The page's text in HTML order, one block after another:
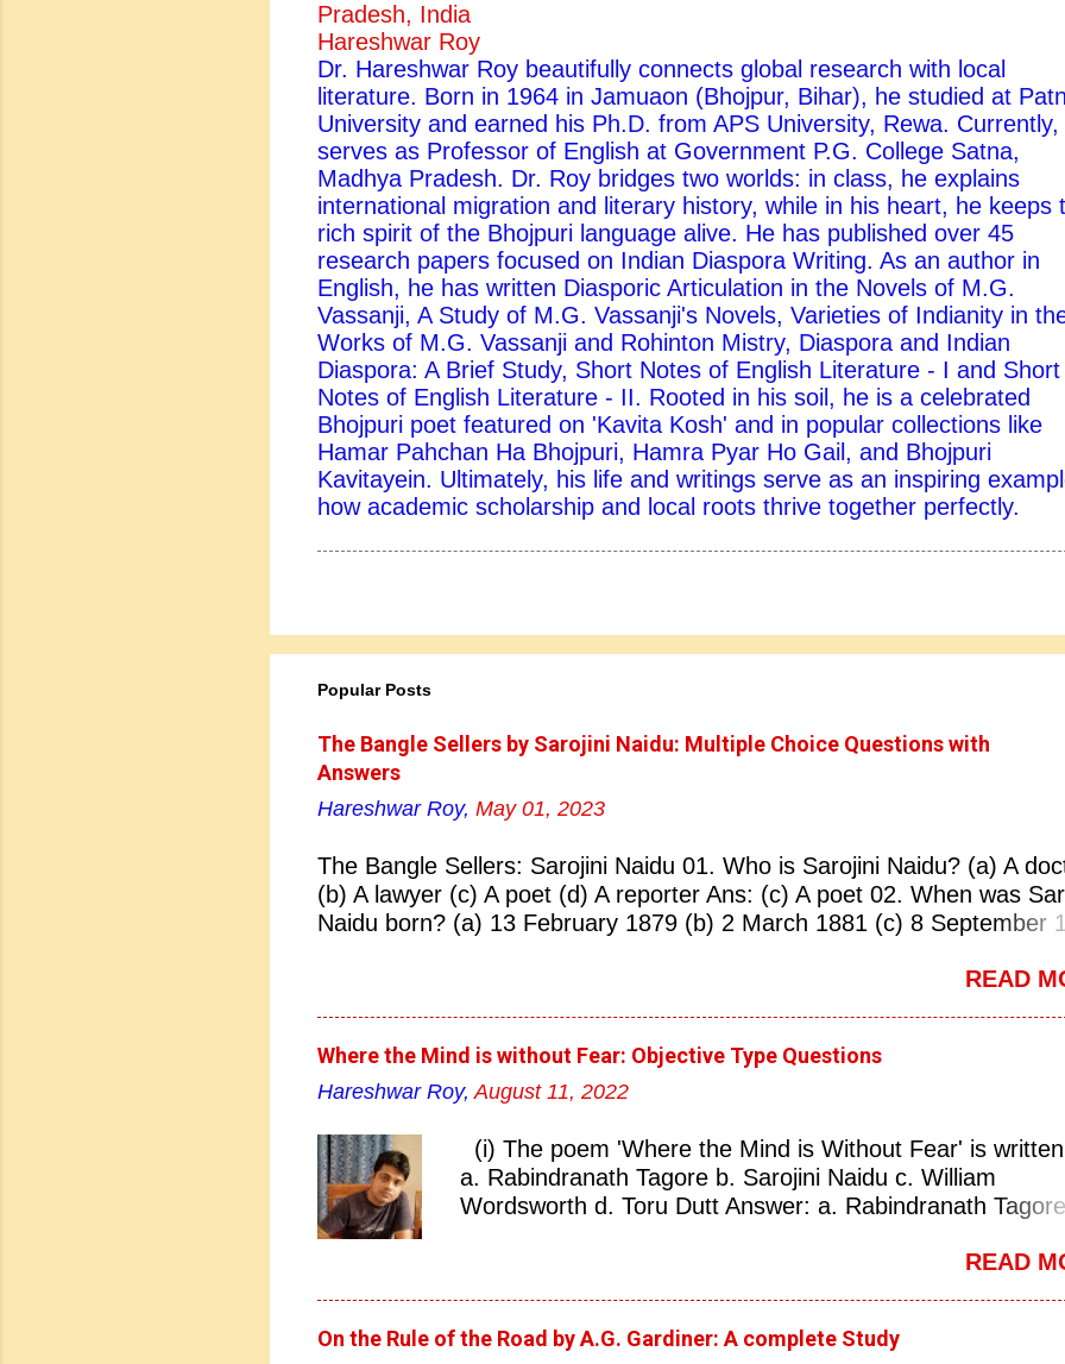
Pradesh, India
Hareshwar Roy
Dr. Hareshwar Roy beautifully connects global research with local
literature. Born in 1964 in Jamuaon (Bhojpur, Bihar), he studied at
University and earned his Ph.D. from APS University, Rewa. Currently,
serves as Professor of English at Government P.G. College Satna,
Madhya Pradesh. Dr. Roy bridges two worlds: in class, he explains
international migration and literary history, while in his heart, he keeps
rich spirit of the Bhojpuri language alive. He has published over 45
research papers focused on Indian Diaspora Writing. As an author in
English, he has written Diasporic Articulation in the Novels of M.G.
Vassanji, A Study of M.G. Vassanji's Novels, Varieties of Indianity in
Works of M.G. Vassanji and Rohinton Mistry, Diaspora and Indian
Diaspora: A Brief Study, Short Notes of English Literature - I and Short
Notes of English Literature - II. Rooted in his soil, he is a celebrated
Bhojpuri poet featured on 'Kavita Kosh' and in popular collections like
Hamar Pahchan Ha Bhojpuri, Hamra Pyar Ho Gail, and Bhojpuri
Kavitayein. Ultimately, his life and writings serve as an inspiring
how academic scholarship and local roots thrive together perfectly.
Popular Posts
The Bangle Sellers by Sarojini Naidu: Multiple Choice Questions with
Answers
Hareshwar Roy, May 01, 2023
The Bangle Sellers: Sarojini Naidu 01. Who is Sarojini Naidu? (a) A
(b) A lawyer (c) A poet (d) A reporter Ans: (c) A poet 02. When was
Naidu born? (a) 13 February 1879 (b) 2 March 1881 (c) 8 September
Naidu born? (a) Hyderabad (b) Mumbai (c) Kolkata (d) Chennai Ans:
Sarojini Naidu 05. Sarojini Naidu is known as the Nightingale of: (a) India
(b) Pakistan (c) England (d) China Ans: (a) India 06. What was the
(c) Lady of Freedom (d) Princess of Literature Ans: (a) Nightingale of
07. Which Indian University did Sarojini Naidu attend? (a) Calcutta (b)
Bombay (c) Madras (d) Delhi Ans: (c) Madras 08. Which University of
England did Sarojini Naidu attend? (a) University of Edinburgh ...
READ
Where the Mind is without Fear: Objective Type Questions
Hareshwar Roy,August 11, 2022
(i) The poem 'Where the Mind is Without Fear' is
a. Rabindranath Tagore b. Sarojini Naidu c. William
Wordsworth d. Toru Dutt Answer: a. Rabindranath
West Bengal c. Bihar d. Kerla Answer: b. West Bengal
Answer: c. 1913 (iv) Which of the following is a very
READ
On the Rule of the Road by A.G. Gardiner: A complete Study